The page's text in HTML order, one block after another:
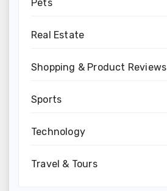
Pets
Real Estate
Shopping & Product Reviews
Sports
Technology
Travel & Tours